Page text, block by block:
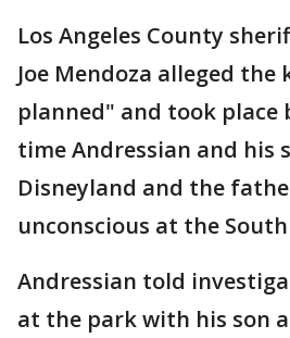
Los Angeles County
Joe Mendoza alleged
planned" and took place
time Andressian and his
Disneyland and the
unconscious at the
Andressian told
at the park with his son